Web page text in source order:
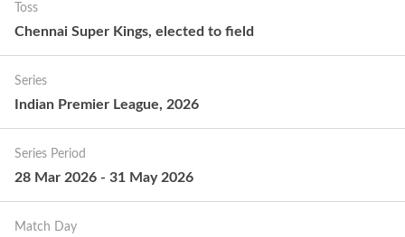
Toss
Chennai Super Kings, elected to field
Series
Indian Premier League, 2026
Series Period
28 Mar 2026 - 31 May 2026
Match Day